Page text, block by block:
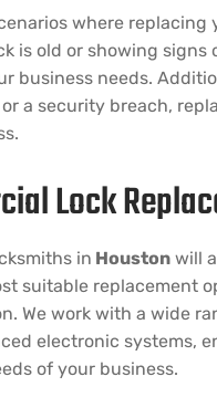
where replacing
is old or showing
business needs.
a security breach,
Lock
in Houston will
suitable replacement
We work with a wide
electronic systems,
of your business.